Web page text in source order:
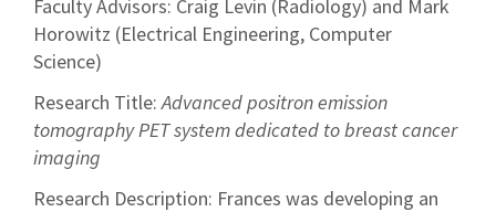
Faculty Advisors: Craig Levin (Radiology) and Mark
Horowitz (Electrical Engineering, Computer
Science)
Research Title:Advanced positron emission
tomography PET system dedicated to breast cancer
imaging
Research Description: Frances was developing an